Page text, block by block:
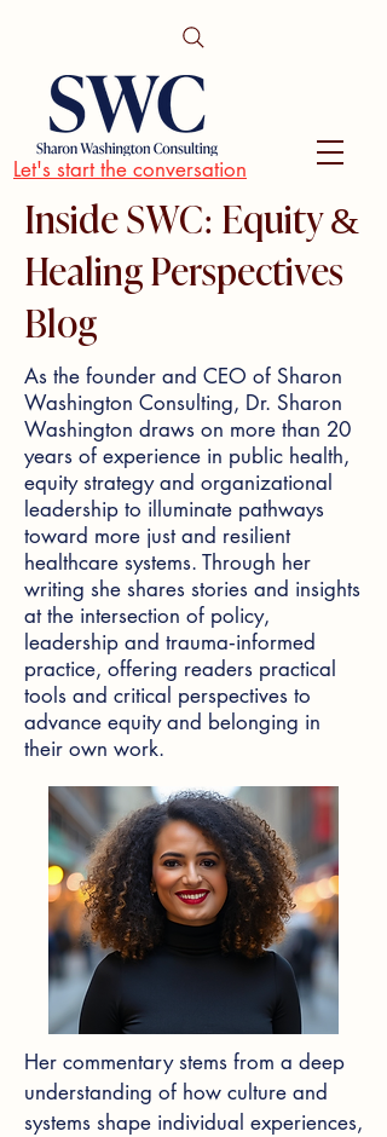
Let's start the conversation
Inside SWC: Equity &
Healing Perspectives
Blog
As the founder and CEO of Sharon
Washington Consulting, Dr. Sharon
Washington draws on more than 20
years of experience in public health,
equity strategy and organizational
leadership to illuminate pathways
toward more just and resilient
healthcare systems. Through her
writing she shares stories and insights
at the intersection of policy,
leadership and trauma‑informed
practice, offering readers practical
tools and critical perspectives to
advance equity and belonging in
their own work.
Her commentary stems from a deep
understanding of how culture and
systems shape individual experiences,